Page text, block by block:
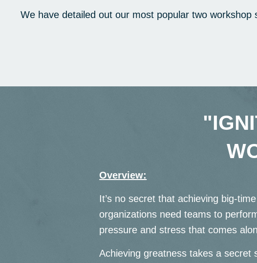
We have detailed out our most popular two workshop
Overview:
It’s no secret that achieving big-
organizations need teams to
pressure and stress that comes
Achieving greatness takes a secret